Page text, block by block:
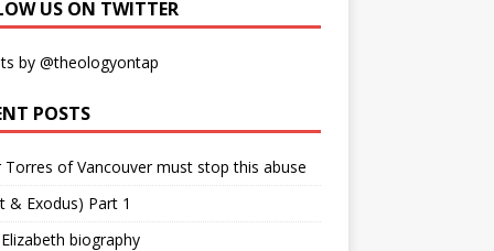
US ON TWITTER
by @theologyontap
POSTS
Torres of Vancouver must stop this abuse
& Exodus) Part 1
biography